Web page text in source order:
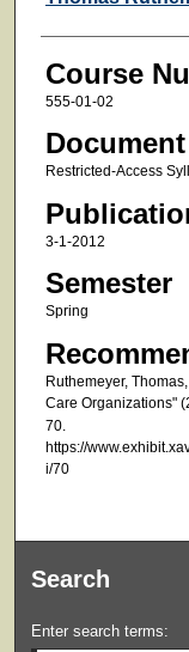
Course
555-01-02
Restricted-Access
3-1-2012
Semester
Spring
Ruthemeyer,
Care Organizations"
70.
https://
i/70
Search
Enter search terms: